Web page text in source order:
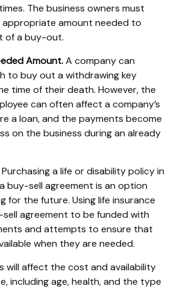
The business owners must
amount needed to
of a buy-out.
Amount.A company can
to buy out a withdrawing key
time of their death. However, the
can often affect a company’s
a loan, and the payments become
on the business during an already
Purchasing a life or disability policy in
buy-sell agreement is an option
for the future. Using life insurance
agreement to be funded with
and attempts to ensure that
when they are needed.
will affect the cost and availability
including age, health, and the type